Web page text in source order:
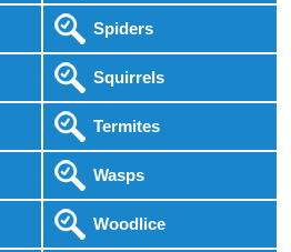
Spiders
Squirrels
Termites
Wasps
Woodlice